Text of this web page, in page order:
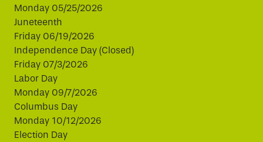
Monday 05/25/2026
Juneteenth
Friday 06/19/2026
Independence Day (Closed)
Friday 07/3/2026
Labor Day
Monday 09/7/2026
Columbus Day
Monday 10/12/2026
Election Day